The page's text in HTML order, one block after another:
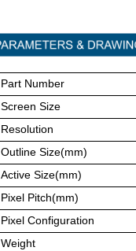
Part Number
Screen Size
Resolution
Outline Size(mm)
Active Size(mm)
Pixel Pitch(mm)
Pixel Configuration
Weight